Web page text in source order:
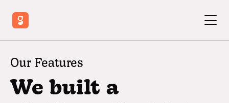
Our Features
We built a